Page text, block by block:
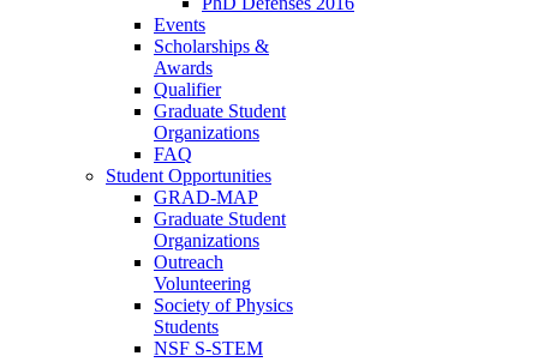
Events
Scholarships &
Awards
Qualifier
Graduate Student
Organizations
FAQ
Student Opportunities
GRAD-MAP
Graduate Student
Organizations
Outreach
Volunteering
Society of Physics
Students
NSF S-STEM